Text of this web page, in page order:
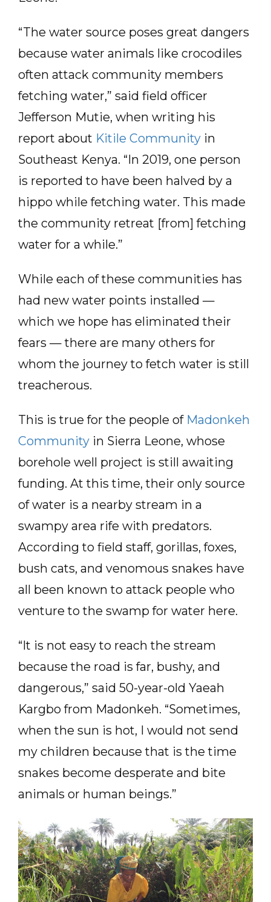
“The water source poses great dangers
because water animals like crocodiles
often attack community members
fetching water,” said field officer
Jefferson Mutie, when writing his
report about Kitile Community in
Southeast Kenya. “In 2019, one person
is reported to have been halved by a
hippo while fetching water. This made
the community retreat [from] fetching
water for a while.”
While each of these communities has
had new water points installed —
which we hope has eliminated their
fears — there are many others for
whom the journey to fetch water is still
treacherous.
This is true for the people of Madonkeh
Community in Sierra Leone, whose
borehole well project is still awaiting
funding. At this time, their only source
of water is a nearby stream in a
swampy area rife with predators.
According to field staff, gorillas, foxes,
bush cats, and venomous snakes have
all been known to attack people who
venture to the swamp for water here.
“It is not easy to reach the stream
because the road is far, bushy, and
dangerous,” said 50-year-old Yaeah
Kargbo from Madonkeh. “Sometimes,
when the sun is hot, I would not send
my children because that is the time
snakes become desperate and bite
animals or human beings.”